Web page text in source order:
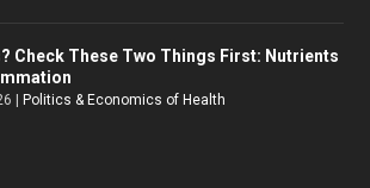
Check These Two Things First: Nutrients
|Politics & Economics of Health